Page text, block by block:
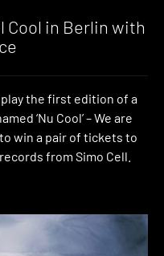
Cool in Berlin with
the first edition of a
‘Nu Cool’ – We are
win a pair of tickets to
from Simo Cell.